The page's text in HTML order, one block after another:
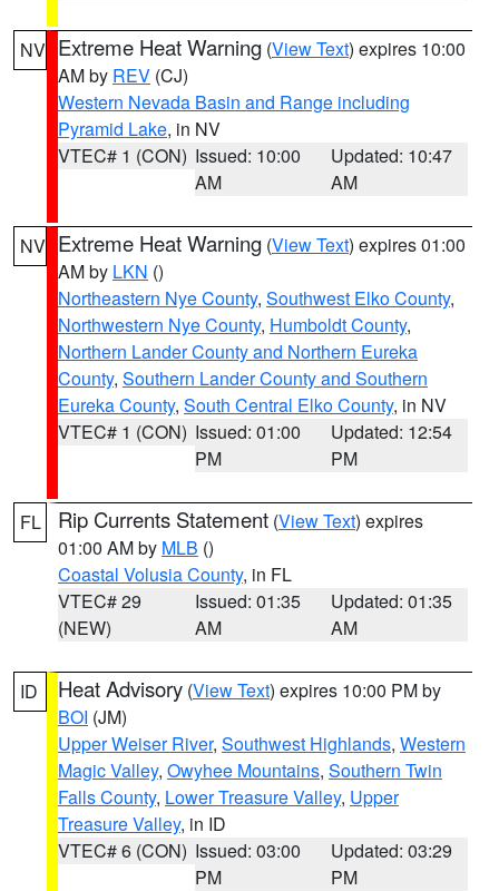
NV Extreme Heat Warning (View Text) expires 10:00
AM by REV (CJ)
Western Nevada Basin and Range including
Pyramid Lake, in NV
VTEC# 1 (CON) Issued: 10:00
AM
Updated: 10:47
AM
NV Extreme Heat Warning (View Text) expires 01:00
AM by LKN ()
Northeastern Nye County, Southwest Elko County,
Northwestern Nye County, Humboldt County,
Northern Lander County and Northern Eureka
County, Southern Lander County and Southern
Eureka County, South Central Elko County, in NV
VTEC# 1 (CON) Issued: 01:00
PM
Updated: 12:54
PM
FL Rip Currents Statement (View Text) expires
01:00 AM by MLB ()
Coastal Volusia County, in FL
VTEC# 29
(NEW)
Issued: 01:35
AM
Updated: 01:35
AM
ID Heat Advisory (View Text) expires 10:00 PM by
BOI (JM)
Upper Weiser River, Southwest Highlands, Western
Magic Valley, Owyhee Mountains, Southern Twin
Falls County, Lower Treasure Valley, Upper
Treasure Valley, in ID
VTEC# 6 (CON) Issued: 03:00
PM
Updated: 03:29
PM